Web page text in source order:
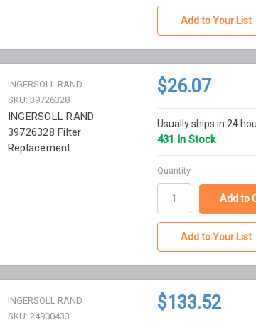
Add to Your List
INGERSOLL RAND
SKU: 39726328
INGERSOLL RAND
39726328 Filter
Replacement
$26.07
Usually ships in 24
431 In Stock
Quantity
Add to Your List
INGERSOLL RAND
SKU: 24900433
$133.52